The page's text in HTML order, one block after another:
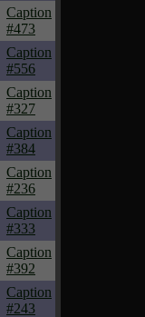
Caption
#473
Caption
#556
Caption
#327
Caption
#384
Caption
#236
Caption
#333
Caption
#392
Caption
#243